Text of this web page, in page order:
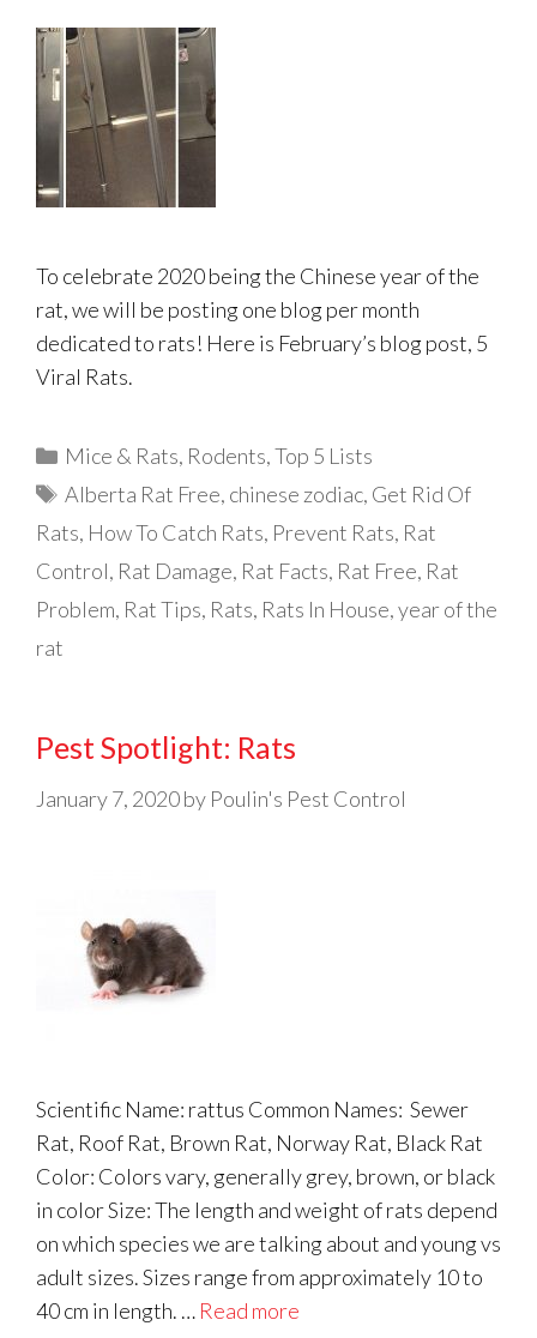
To celebrate 2020 being the Chinese year of the
rat, we will be posting one blog per month
dedicated to rats! Here is February’s blog post, 5
Viral Rats.
Categories
Mice & Rats, Rodents,Top 5 Lists
Tags
Alberta Rat Free, chinese zodiac, Get Rid Of
Rats, How To Catch Rats, Prevent Rats, Rat
Control, Rat Damage, Rat Facts, Rat Free, Rat
Problem, Rat Tips, Rats, Rats In House,year of the
rat
Pest Spotlight: Rats
January 7, 2020by Poulin's Pest Control
Scientific Name: rattus Common Names: Sewer
Rat, Roof Rat, Brown Rat, Norway Rat, Black Rat
Color: Colors vary, generally grey, brown, or black
in color Size: The length and weight of rats depend
on which species we are talking about and young vs
adult sizes. Sizes range from approximately 10 to
40 cm in length. … Read more